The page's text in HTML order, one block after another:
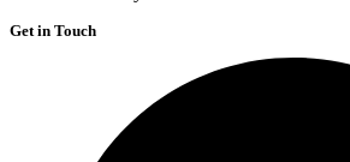
Get in Touch